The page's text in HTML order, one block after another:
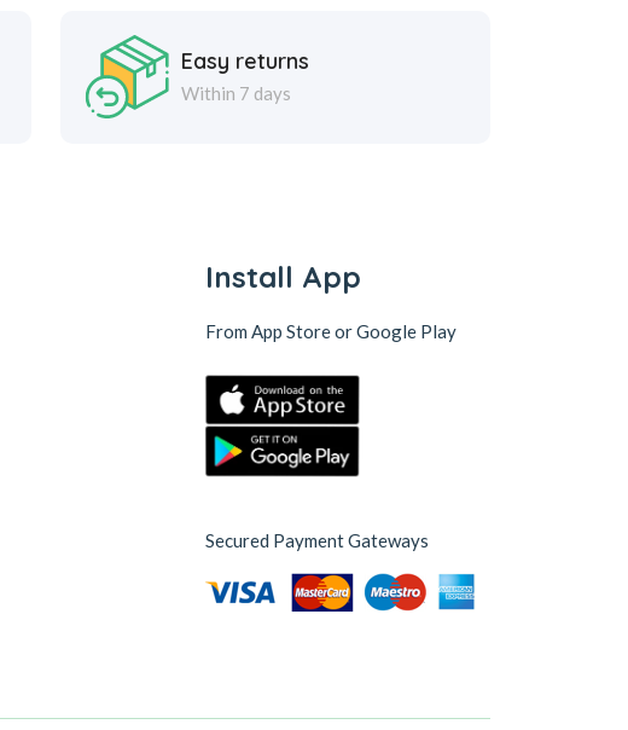
Easy returns
Within 7 days
Install App
From App Store or Google Play
Secured Payment Gateways